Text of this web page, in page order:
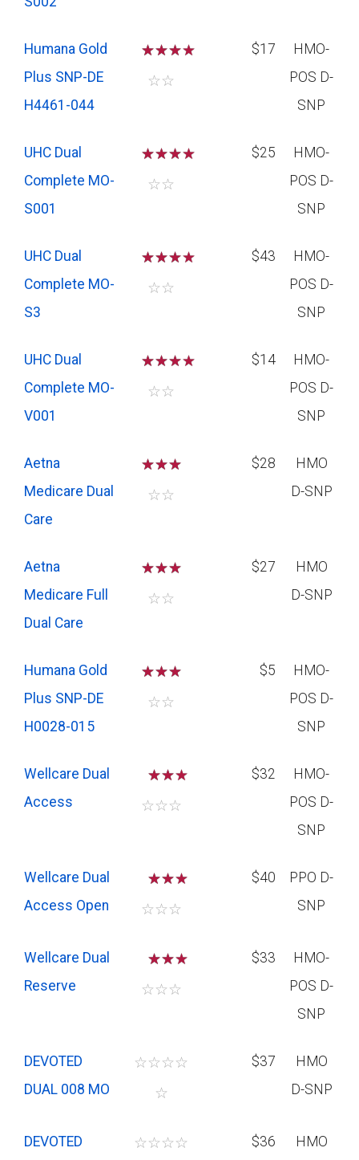
Humana Gold
Plus SNP-DE
H4461-044
☆☆☆
☆☆
$17
HMO-
POS D-
SNP
UHC Dual
Complete MO-
S001
☆☆☆
☆☆
$25
HMO-
POS D-
SNP
UHC Dual
Complete MO-
S3
☆☆☆
☆☆
$43
HMO-
POS D-
SNP
UHC Dual
Complete MO-
V001
☆☆☆
☆☆
$14
HMO-
POS D-
SNP
Aetna
Medicare Dual
Care
☆☆☆
☆☆
$28
HMO
D-SNP
Aetna
Medicare Full
Dual Care
☆☆☆
☆☆
$27
HMO
D-SNP
Humana Gold
Plus SNP-DE
H0028-015
☆☆☆
☆☆
$5
HMO-
POS D-
SNP
Wellcare Dual
Access
☆☆
☆☆☆
$32
HMO-
POS D-
SNP
Wellcare Dual
Access Open
☆☆
☆☆☆
$40
PPO D-
SNP
Wellcare Dual
Reserve
☆☆
☆☆☆
$33
HMO-
POS D-
SNP
DEVOTED
DUAL 008 MO
☆☆☆☆
☆
$37
HMO
D-SNP
DEVOTED
☆☆☆☆
$36
HMO